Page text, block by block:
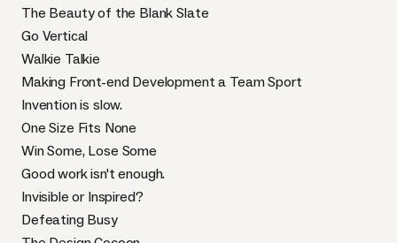
The Beauty of the Blank Slate
Go Vertical
Walkie Talkie
Making Front-end Development a Team Sport
Invention is slow.
One Size Fits None
Win Some, Lose Some
Good work isn't enough.
Invisible or Inspired?
Defeating Busy